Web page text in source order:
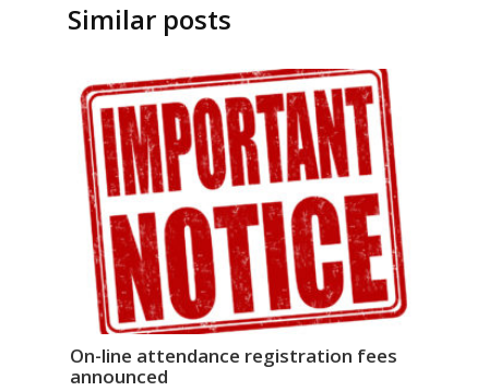
Similar posts
On-line attendance registration fees
announced